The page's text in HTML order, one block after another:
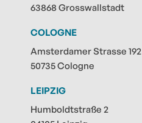
63868 Grosswallstadt
COLOGNE
Amsterdamer Strasse 192
50735 Cologne
LEIPZIG
Humboldtstraße 2